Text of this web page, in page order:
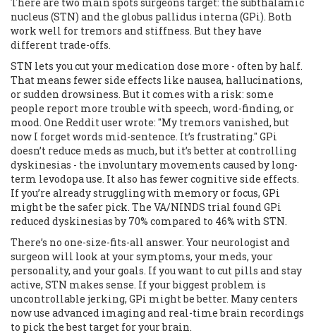
nucleus (STN) and the globus pallidus interna (GPi). Both
work well for tremors and stiffness. But they have
different trade-offs.
STN lets you cut your medication dose more - often by half.
That means fewer side effects like nausea, hallucinations,
or sudden drowsiness. But it comes with a risk: some
people report more trouble with speech, word-finding, or
mood. One Reddit user wrote: "My tremors vanished, but
now I forget words mid-sentence. It’s frustrating." GPi
doesn’t reduce meds as much, but it’s better at controlling
dyskinesias - the involuntary movements caused by long-
term levodopa use. It also has fewer cognitive side effects.
If you’re already struggling with memory or focus, GPi
might be the safer pick. The VA/NINDS trial found GPi
reduced dyskinesias by 70% compared to 46% with STN.
There’s no one-size-fits-all answer. Your neurologist and
surgeon will look at your symptoms, your meds, your
personality, and your goals. If you want to cut pills and stay
active, STN makes sense. If your biggest problem is
uncontrollable jerking, GPi might be better. Many centers
now use advanced imaging and real-time brain recordings
to pick the best target for your brain.